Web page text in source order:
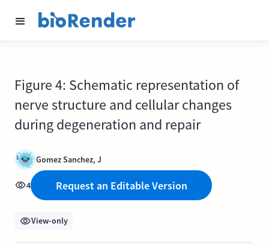
Figure 4: Schematic representation of
nerve structure and cellular changes
during degeneration and repair
Gomez Sanchez, J
4 Request an Editable Version
View-only